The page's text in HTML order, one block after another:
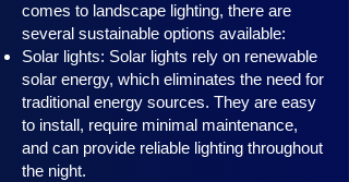
comes to landscape lighting, there are
several sustainable options available:
Solar lights: Solar lights rely on renewable
solar energy, which eliminates the need for
traditional energy sources. They are easy
to install, require minimal maintenance,
and can provide reliable lighting throughout
the night.